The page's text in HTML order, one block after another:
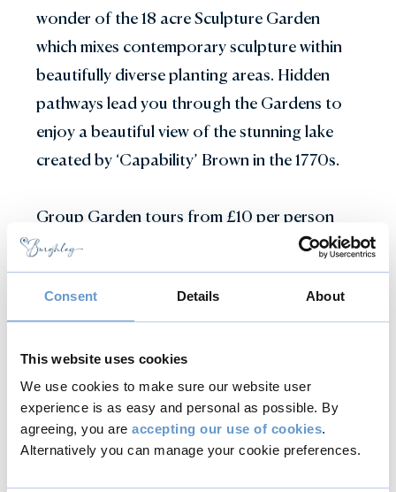
Consent Details About
This website uses cookies
We use cookies to make sure our website user
experience is as easy and personal as possible. By
agreeing, you are accepting our use of cookies.
Alternatively you can manage your cookie preferences.
wonder of the 18 acre Sculpture Garden
which mixes contemporary sculpture within
beautifully diverse planting areas. Hidden
pathways lead you through the Gardens to
enjoy a beautiful view of the stunning lake
created by ‘Capability’ Brown in the 1770s.
Group Garden tours from £10 per person
Gardens Talks and Tours
Conservation
Tours
A unique opportunity to see conservation in